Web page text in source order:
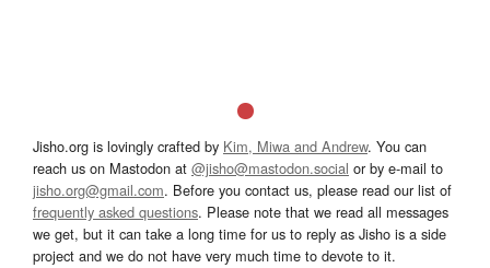
Jisho.org is lovingly crafted by Kim, Miwa and Andrew. You can
reach us on Mastodon at @jisho@mastodon.social or by e-mail to
jisho.org@gmail.com. Before you contact us, please read our list of
frequently asked questions. Please note that we read all messages
we get, but it can take a long time for us to reply as Jisho is a side
project and we do not have very much time to devote to it.